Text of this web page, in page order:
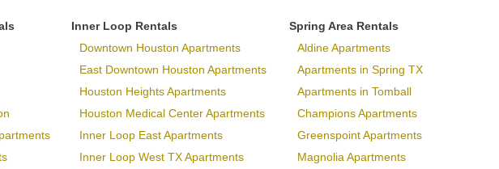
Inner Loop Rentals
Downtown Houston Apartments
East Downtown Houston Apartments
Houston Heights Apartments
Houston Medical Center Apartments
Inner Loop East Apartments
Inner Loop West TX Apartments
Spring Area Rentals
Aldine Apartments
Apartments in Spring TX
Apartments in Tomball
Champions Apartments
Greenspoint Apartments
Magnolia Apartments